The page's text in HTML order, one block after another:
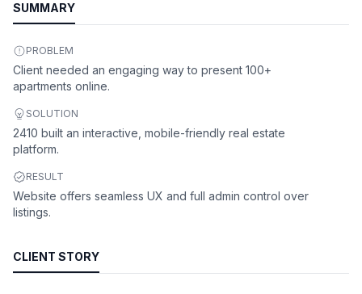
SUMMARY
PROBLEM
Client needed an engaging way to present 100+
apartments online.
SOLUTION
2410 built an interactive, mobile-friendly real estate
platform.
RESULT
Website offers seamless UX and full admin control over
listings.
CLIENT STORY